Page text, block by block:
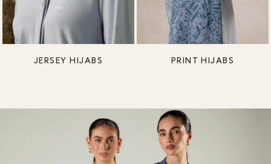
JERSEY HIJABS PRINT HIJABS